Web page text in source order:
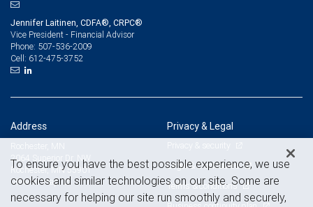
Jennifer Laitinen, CDFA®, CRPC®
Vice President - Financial Advisor
Phone: 507-536-2009
Cell: 612-475-3752
Address
Rochester, MN
2064 Superior Dr. NW
Rochester, MN 55901
View on map
Privacy & Legal
Privacy & security
Legal & disclosures
Terms & conditions
To ensure you have the best possible experience, we use
cookies and similar technologies on our site. Some are
necessary for helping our site run smoothly and securely,